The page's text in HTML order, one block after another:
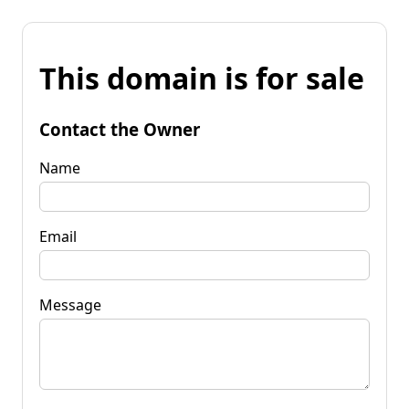
This domain is for sale
Contact the Owner
Name
Email
Message